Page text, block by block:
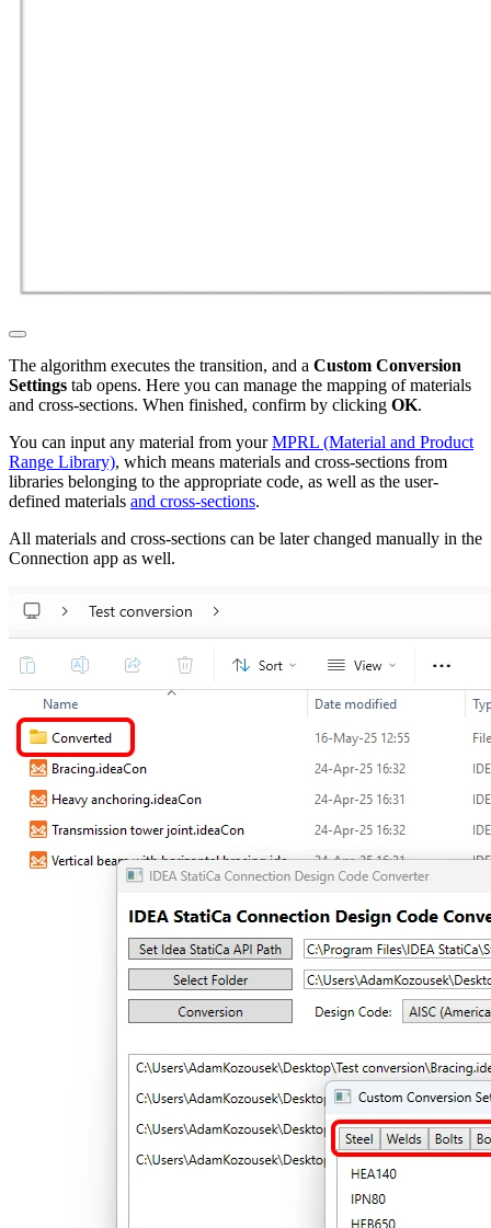
The algorithm executes the transition, and a Custom Conversion
Settings tab opens. Here you can manage the mapping of materials
and cross-sections. When finished, confirm by clicking OK.
You can input any material from yourMPRL (Material and Product
Range Library), which means materials and cross-sections from
libraries belonging to the appropriate code, as well as the user-
defined materials and cross-sections.
All materials and cross-sections can be later changed manually in the
Connection app as well.